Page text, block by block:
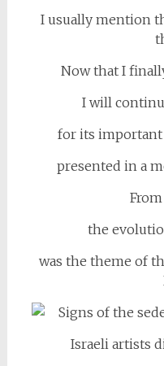
I usually mention
Now that I
I will
for its
presented in a
the
was the theme of
Israeli artists